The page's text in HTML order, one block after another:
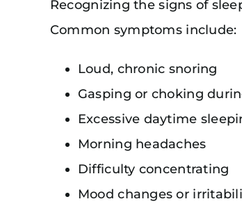
Recognizing the signs of
Common symptoms include:
Loud, chronic snoring
Gasping or choking
Excessive daytime
Morning headaches
Difficulty concentrating
Mood changes or